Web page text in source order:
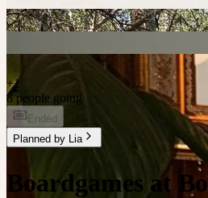
+1
8 people going
Ended
Planned by Lia
Boardgames at